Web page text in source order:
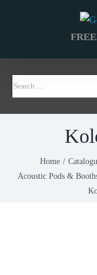
Search
…
Home
Acoustic Pods &